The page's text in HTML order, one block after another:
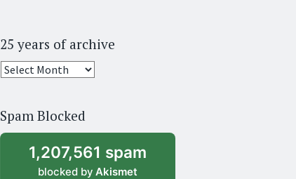
25 years of archive
25
archive
Spam Blocked
1,207,561 spam
blocked by Akismet